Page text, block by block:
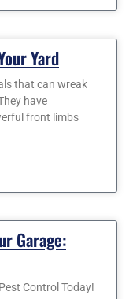
Yard
that can wreak
have
front limbs
Garage:
Control Today!